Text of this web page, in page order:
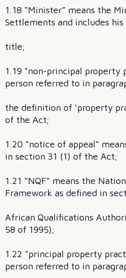
1.18 “Minister” means the
Settlements and includes
title;
1.19 “non-principal property
person referred to in
the definition of ‘property
of the Act;
1.20 “notice of appeal”
in section 31 (1) of the Act;
1.21 “NQF” means the
Framework as defined in
African Qualifications
58 of 1995);
1.22 “principal property
person referred to in